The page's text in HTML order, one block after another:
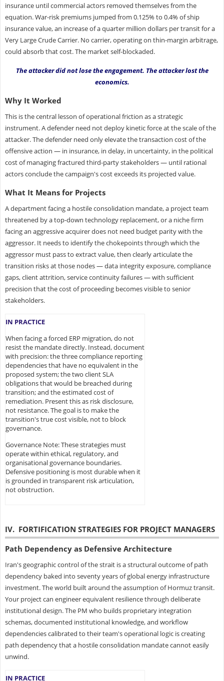
insurance until commercial actors removed themselves from the
equation. War-risk premiums jumped from 0.125% to 0.4% of ship
insurance value, an increase of a quarter million dollars per transit for a
Very Large Crude Carrier. No carrier, operating on thin-margin arbitrage,
could absorb that cost. The market self-blockaded.
The attacker did not lose the engagement. The attacker lost the
economics.
Why It Worked
This is the central lesson of operational friction as a strategic
instrument. A defender need not deploy kinetic force at the scale of the
attacker. The defender need only elevate the transaction cost of the
offensive action — in insurance, in delay, in uncertainty, in the political
cost of managing fractured third-party stakeholders — until rational
actors conclude the campaign's cost exceeds its projected value.
What It Means for Projects
A department facing a hostile consolidation mandate, a project team
threatened by a top-down technology replacement, or a niche firm
facing an aggressive acquirer does not need budget parity with the
aggressor. It needs to identify the chokepoints through which the
aggressor must pass to extract value, then clearly articulate the
transition risks at those nodes — data integrity exposure, compliance
gaps, client attrition, service continuity failures — with sufficient
precision that the cost of proceeding becomes visible to senior
stakeholders.
IN PRACTICE
When facing a forced ERP migration, do not
resist the mandate directly. Instead, document
with precision: the three compliance reporting
dependencies that have no equivalent in the
proposed system; the two client SLA
obligations that would be breached during
transition; and the estimated cost of
remediation. Present this as risk disclosure,
not resistance. The goal is to make the
transition's true cost visible, not to block
governance.
Governance Note: These strategies must
operate within ethical, regulatory, and
organisational governance boundaries.
Defensive positioning is most durable when it
is grounded in transparent risk articulation,
not obstruction.
IV. FORTIFICATION STRATEGIES FOR PROJECT MANAGERS
Path Dependency as Defensive Architecture
Iran's geographic control of the strait is a structural outcome of path
dependency baked into seventy years of global energy infrastructure
investment. The world built around the assumption of Hormuz transit.
Your project can engineer equivalent resilience through deliberate
institutional design. The PM who builds proprietary integration
schemas, documented institutional knowledge, and workflow
dependencies calibrated to their team's operational logic is creating
path dependency that a hostile consolidation mandate cannot easily
unwind.
IN PRACTICE